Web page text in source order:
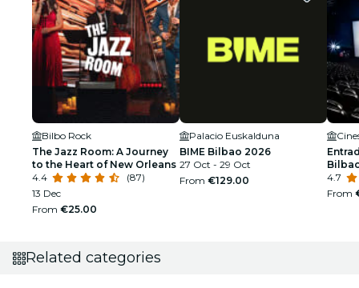
Bilbo Rock
The Jazz Room: A Journey
to the Heart of New Orleans
4.4
(87)
13 Dec
From €25.00
Palacio Euskalduna
BIME Bilbao 2026
27 Oct - 29 Oct
From €129.00
4.7
From
Related categories